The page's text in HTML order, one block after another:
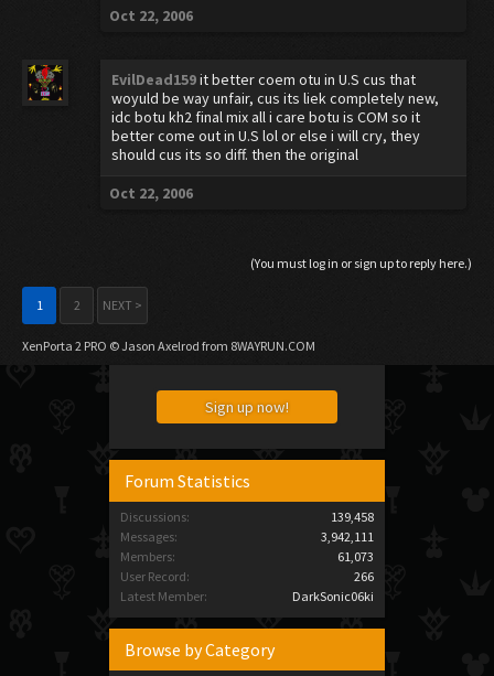
Oct 22, 2006
EvilDead159it better coem otu in U.S cus that
woyuld be way unfair, cus its liek completely new,
idc botu kh2 final mix all i care botu is COM so it
better come out in U.S lol or else i will cry, they
should cus its so diff. then the original
Oct 22, 2006
(You must log in or sign up to reply here.)
1 2 NEXT >
XenPorta 2 PRO © Jason Axelrod from 8WAYRUN.COM
Sign up now!
Forum Statistics
Discussions:
139,458
Messages:
3,942,111
Members:
61,073
User Record:
266
Latest Member:
DarkSonic06ki
Browse by Category